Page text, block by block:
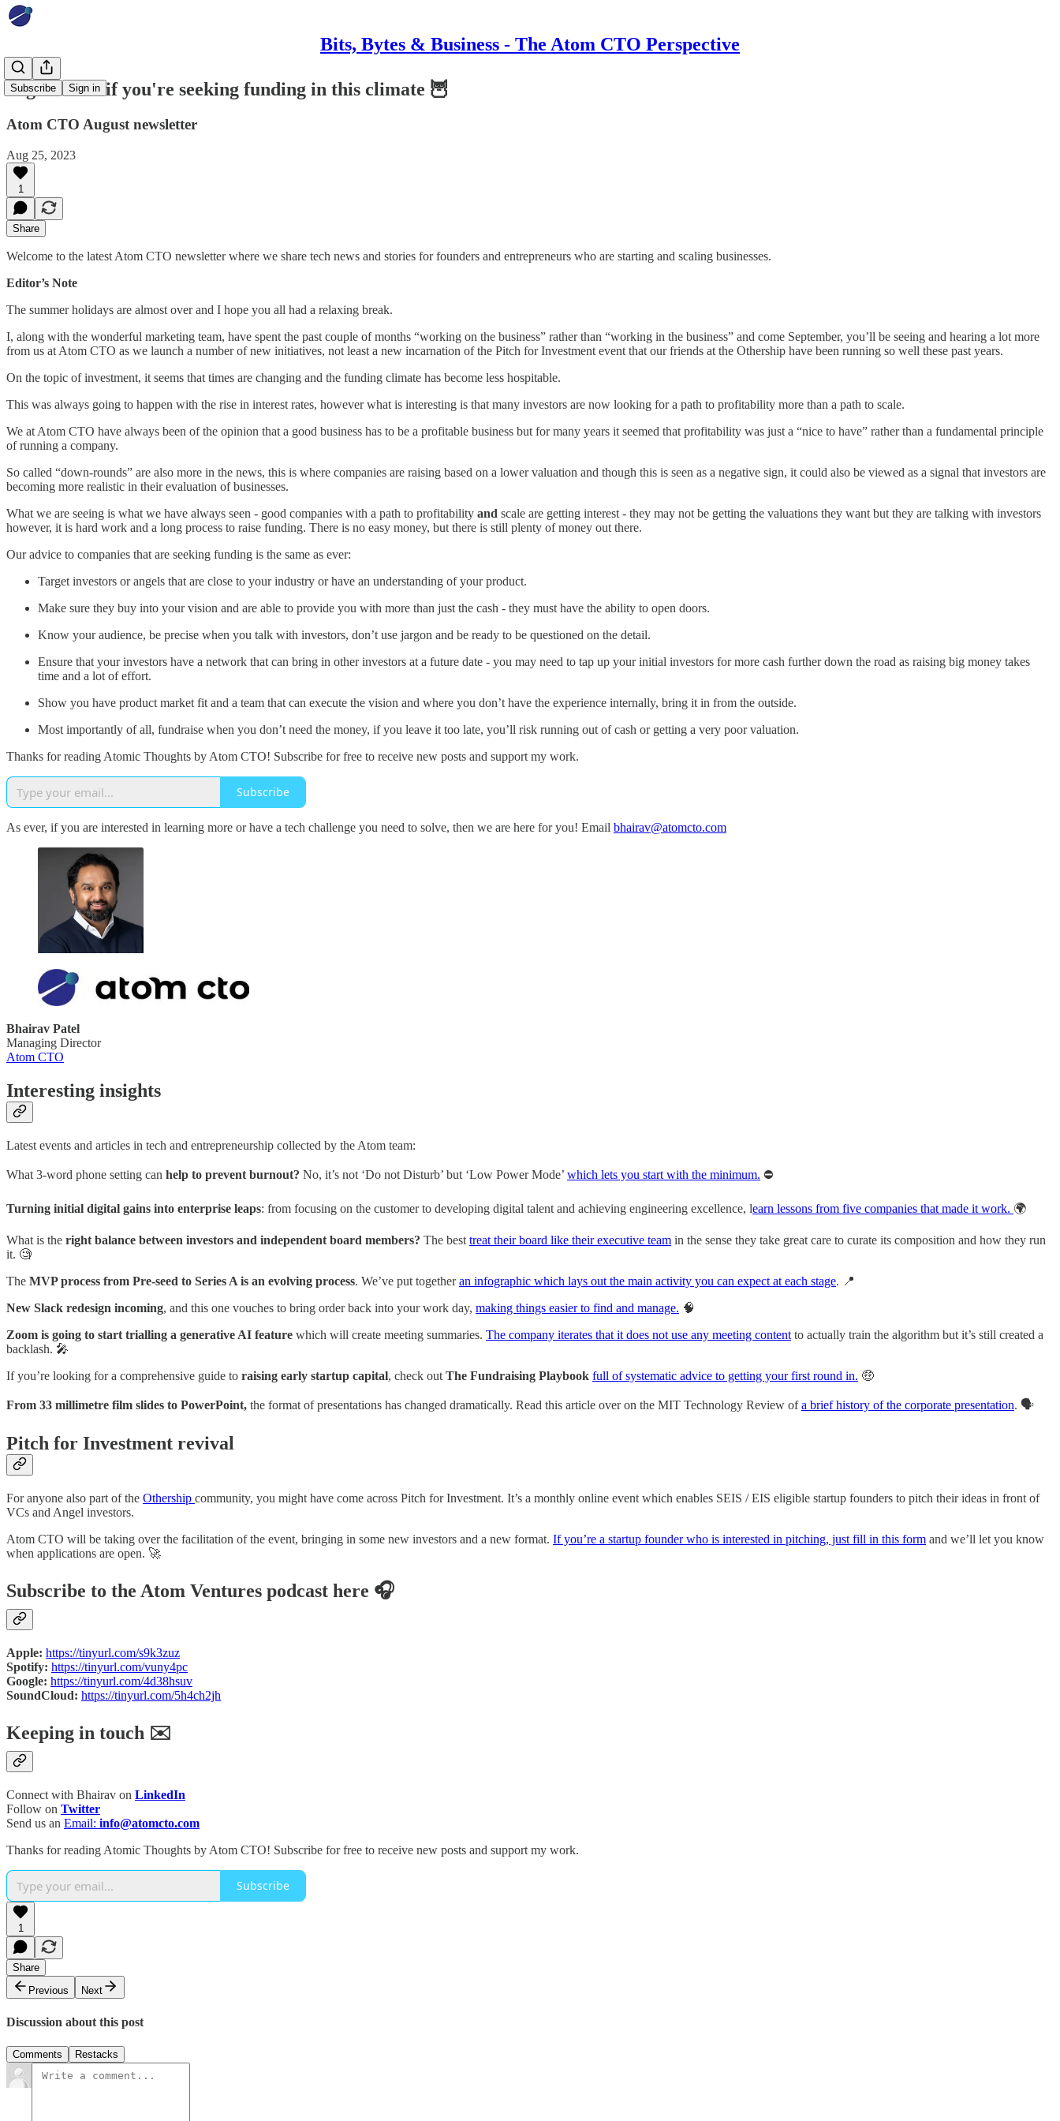
Bits, Bytes & Business - The Atom CTO Perspective
Subscribe Sign in
Sage advice if you're seeking funding in this climate 🦉
Atom CTO August newsletter
Aug 25, 2023
1
Share
Welcome to the latest Atom CTO newsletter where we share tech news and stories for founders and entrepreneurs who are starting and scaling businesses.
Editor’s Note
The summer holidays are almost over and I hope you all had a relaxing break.
I, along with the wonderful marketing team, have spent the past couple of months “working on the business” rather than “working in the business” and come September, you’ll be seeing and hearing a lot more
from us at Atom CTO as we launch a number of new initiatives, not least a new incarnation of the Pitch for Investment event that our friends at the Othership have been running so well these past years.
On the topic of investment, it seems that times are changing and the funding climate has become less hospitable.
This was always going to happen with the rise in interest rates, however what is interesting is that many investors are now looking for a path to profitability more than a path to scale.
We at Atom CTO have always been of the opinion that a good business has to be a profitable business but for many years it seemed that profitability was just a “nice to have” rather than a fundamental principle
of running a company.
So called “down-rounds” are also more in the news, this is where companies are raising based on a lower valuation and though this is seen as a negative sign, it could also be viewed as a signal that investors are
becoming more realistic in their evaluation of businesses.
What we are seeing is what we have always seen - good companies with a path to profitability and scale are getting interest - they may not be getting the valuations they want but they are talking with investors
however, it is hard work and a long process to raise funding. There is no easy money, but there is still plenty of money out there.
Our advice to companies that are seeking funding is the same as ever:
Target investors or angels that are close to your industry or have an understanding of your product.
Make sure they buy into your vision and are able to provide you with more than just the cash - they must have the ability to open doors.
Know your audience, be precise when you talk with investors, don’t use jargon and be ready to be questioned on the detail.
Ensure that your investors have a network that can bring in other investors at a future date - you may need to tap up your initial investors for more cash further down the road as raising big money takes
time and a lot of effort.
Show you have product market fit and a team that can execute the vision and where you don’t have the experience internally, bring it in from the outside.
Most importantly of all, fundraise when you don’t need the money, if you leave it too late, you’ll risk running out of cash or getting a very poor valuation.
Thanks for reading Atomic Thoughts by Atom CTO! Subscribe for free to receive new posts and support my work.
Subscribe
As ever, if you are interested in learning more or have a tech challenge you need to solve, then we are here for you! Email bhairav@atomcto.com
Bhairav Patel
Managing Director
Atom CTO
Interesting insights
Latest events and articles in tech and entrepreneurship collected by the Atom team:
What 3-word phone setting can help to prevent burnout? No, it’s not ‘Do not Disturb’ but ‘Low Power Mode’ which lets you start with the minimum. ⛔️
Turning initial digital gains into enterprise leaps: from focusing on the customer to developing digital talent and achieving engineering excellence, learn lessons from five companies that made it work. 🌍
What is the right balance between investors and independent board members? The best treat their board like their executive team in the sense they take great care to curate its composition and how they run
it. 🧐
The MVP process from Pre-seed to Series A is an evolving process. We’ve put togetheran infographic which lays out the main activity you can expect at each stage. 📍
New Slack redesign incoming, and this one vouches to bring order back into your work day, making things easier to find and manage. 🧠
Zoom is going to start trialling a generative AI feature which will create meeting summaries. The company iterates that it does not use any meeting content to actually train the algorithm but it’s still created a
backlash. 🎤
If you’re looking for a comprehensive guide to raising early startup capital, check out The Fundraising Playbook full of systematic advice to getting your first round in. 🤑
From 33 millimetre film slides to PowerPoint, the format of presentations has changed dramatically. Read this article over on the MIT Technology Review ofa brief history of the corporate presentation. 🗣️
Pitch for Investment revival
For anyone also part of the Othership community, you might have come across Pitch for Investment. It’s a monthly online event which enables SEIS / EIS eligible startup founders to pitch their ideas in front of
VCs and Angel investors.
Atom CTO will be taking over the facilitation of the event, bringing in some new investors and a new format. If you’re a startup founder who is interested in pitching, just fill in this form and we’ll let you know
when applications are open. 🚀
Subscribe to the Atom Ventures podcast here 🎧
Apple: https://tinyurl.com/s9k3zuz
Spotify: https://tinyurl.com/vuny4pc
Google: https://tinyurl.com/4d38hsuv
SoundCloud: https://tinyurl.com/5h4ch2jh
Keeping in touch ✉️
Connect with Bhairav on LinkedIn
Follow on Twitter
Send us an Email: info@atomcto.com
Thanks for reading Atomic Thoughts by Atom CTO! Subscribe for free to receive new posts and support my work.
Subscribe
1
Share
Previous
Next
Discussion about this post
Comments Restacks